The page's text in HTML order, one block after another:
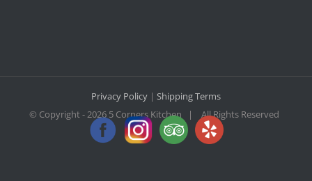
Privacy Policy | Shipping Terms
© Copyright -2026 5 Corners Kitchen | All Rights Reserved
FacebookInstagram
Trip
Advisor
Yelp